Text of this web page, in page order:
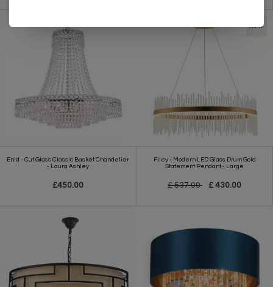
Enid - Cut Glass Classic Basket Chandelier
- Laura Ashley
£450.00
Filey - Modern LED Glass Drum Gold
Statement Pendant - Large
£ 537.00 £ 430.00